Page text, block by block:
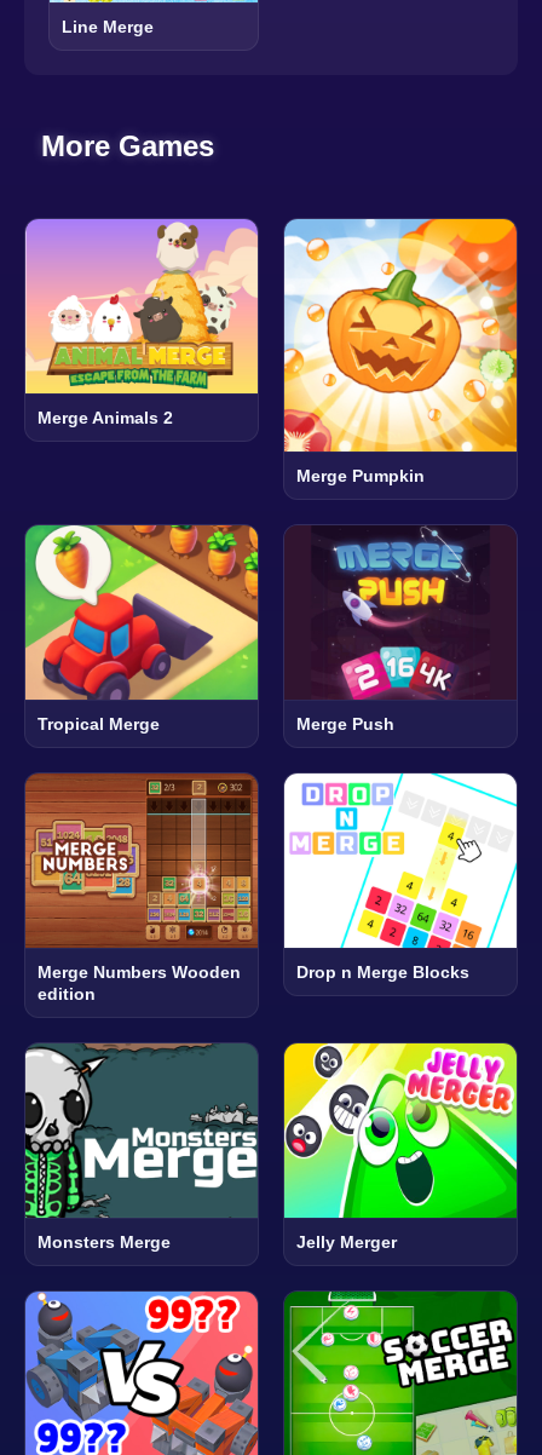
Line Merge
More Games
Merge Animals 2
Merge Pumpkin
Tropical Merge Merge Push
Merge Numbers Wooden
edition
Drop n Merge Blocks
Monsters Merge Jelly Merger